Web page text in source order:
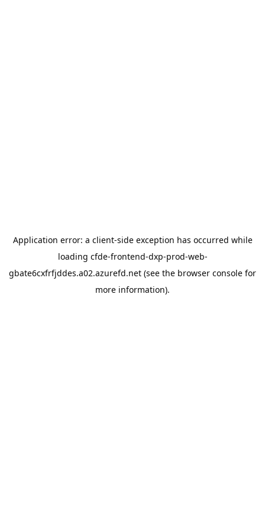
Application error: a client-side exception has occurred while
loading cfde-frontend-dxp-prod-web-
gbate6cxfrfjddes.a02.azurefd.net (see the browser console for
more information).